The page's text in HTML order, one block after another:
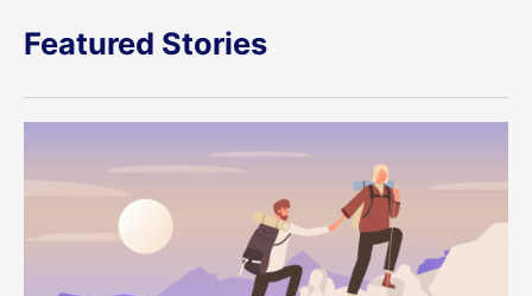
Featured Stories